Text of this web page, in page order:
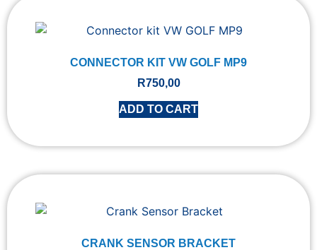
CONNECTOR KIT VW GOLF MP9
R750,00
ADD TO CART
CRANK SENSOR BRACKET